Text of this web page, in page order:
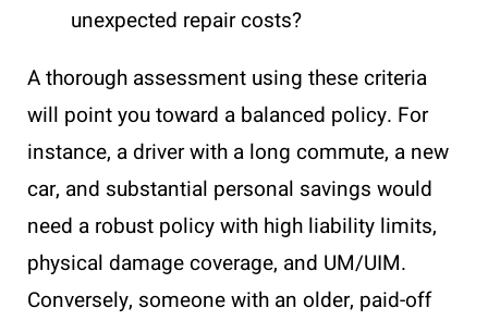
unexpected repair costs?
A thorough assessment using these criteria
will point you toward a balanced policy. For
instance, a driver with a long commute, a new
car, and substantial personal savings would
need a robust policy with high liability limits,
physical damage coverage, and UM/UIM.
Conversely, someone with an older, paid-off